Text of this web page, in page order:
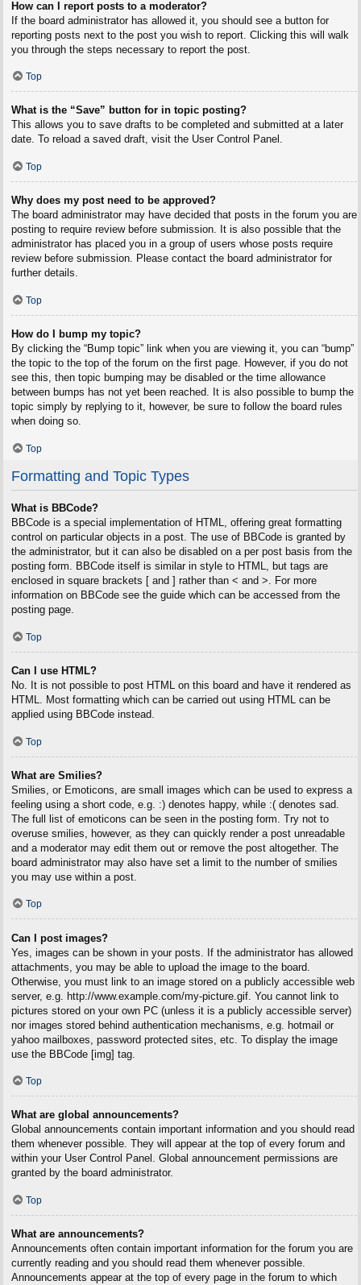
How can I report posts to a moderator?
If the board administrator has allowed it, you should see a button for
reporting posts next to the post you wish to report. Clicking this will walk
you through the steps necessary to report the post.
Top
What is the “Save” button for in topic posting?
This allows you to save drafts to be completed and submitted at a later
date. To reload a saved draft, visit the User Control Panel.
Top
Why does my post need to be approved?
The board administrator may have decided that posts in the forum you are
posting to require review before submission. It is also possible that the
administrator has placed you in a group of users whose posts require
review before submission. Please contact the board administrator for
further details.
Top
How do I bump my topic?
By clicking the “Bump topic” link when you are viewing it, you can “bump”
the topic to the top of the forum on the first page. However, if you do not
see this, then topic bumping may be disabled or the time allowance
between bumps has not yet been reached. It is also possible to bump the
topic simply by replying to it, however, be sure to follow the board rules
when doing so.
Top
Formatting and Topic Types
What is BBCode?
BBCode is a special implementation of HTML, offering great formatting
control on particular objects in a post. The use of BBCode is granted by
the administrator, but it can also be disabled on a per post basis from the
posting form. BBCode itself is similar in style to HTML, but tags are
enclosed in square brackets [ and ] rather than < and >. For more
information on BBCode see the guide which can be accessed from the
posting page.
Top
Can I use HTML?
No. It is not possible to post HTML on this board and have it rendered as
HTML. Most formatting which can be carried out using HTML can be
applied using BBCode instead.
Top
What are Smilies?
Smilies, or Emoticons, are small images which can be used to express a
feeling using a short code, e.g. :) denotes happy, while :( denotes sad.
The full list of emoticons can be seen in the posting form. Try not to
overuse smilies, however, as they can quickly render a post unreadable
and a moderator may edit them out or remove the post altogether. The
board administrator may also have set a limit to the number of smilies
you may use within a post.
Top
Can I post images?
Yes, images can be shown in your posts. If the administrator has allowed
attachments, you may be able to upload the image to the board.
Otherwise, you must link to an image stored on a publicly accessible web
server, e.g. http://www.example.com/my-picture.gif. You cannot link to
pictures stored on your own PC (unless it is a publicly accessible server)
nor images stored behind authentication mechanisms, e.g. hotmail or
yahoo mailboxes, password protected sites, etc. To display the image
use the BBCode [img] tag.
Top
What are global announcements?
Global announcements contain important information and you should read
them whenever possible. They will appear at the top of every forum and
within your User Control Panel. Global announcement permissions are
granted by the board administrator.
Top
What are announcements?
Announcements often contain important information for the forum you are
currently reading and you should read them whenever possible.
Announcements appear at the top of every page in the forum to which